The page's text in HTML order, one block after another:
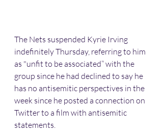
The Nets suspended Kyrie Irving
indefinitely Thursday, referring to him
as "unfit to be associated” with the
group since he had declined to say he
has no antisemitic perspectives in the
week since he posted a connection on
Twitter to a film with antisemitic
statements.